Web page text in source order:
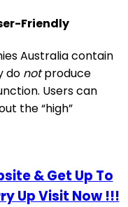
Friendly
Australia contain
do notproduce
Users can
the “high”
& Get Up To
Up Visit Now !!!